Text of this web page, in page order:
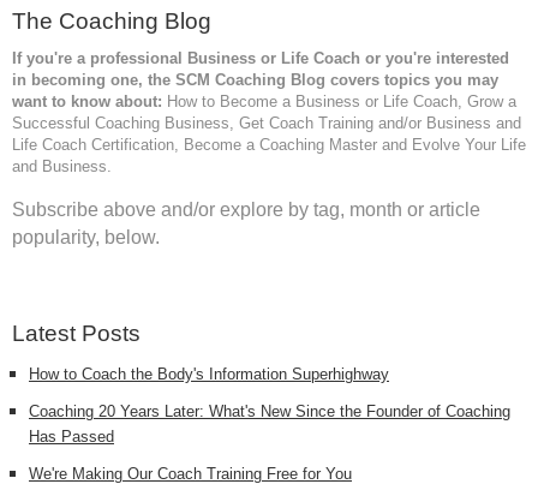
The Coaching Blog
If you're a professional Business or Life Coach or you're interested
in becoming one, the SCM Coaching Blog covers topics you may
want to know about: How to Become a Business or Life Coach, Grow a
Successful Coaching Business, Get Coach Training and/or Business and
Life Coach Certification, Become a Coaching Master and Evolve Your Life
and Business.
Subscribe above and/or explore by tag, month or article
popularity, below.
Latest Posts
How to Coach the Body's Information Superhighway
Coaching 20 Years Later: What's New Since the Founder of Coaching
Has Passed
We're Making Our Coach Training Free for You